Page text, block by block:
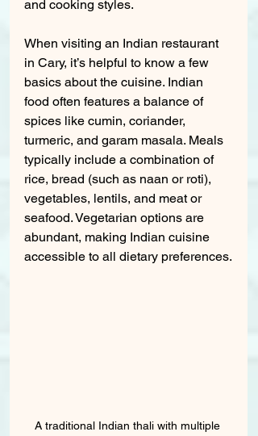
and cooking styles.
When visiting an Indian restaurant
in Cary, it’s helpful to know a few
basics about the cuisine. Indian
food often features a balance of
spices like cumin, coriander,
turmeric, and garam masala. Meals
typically include a combination of
rice, bread (such as naan or roti),
vegetables, lentils, and meat or
seafood. Vegetarian options are
abundant, making Indian cuisine
accessible to all dietary preferences.
A traditional Indian thali with multiple